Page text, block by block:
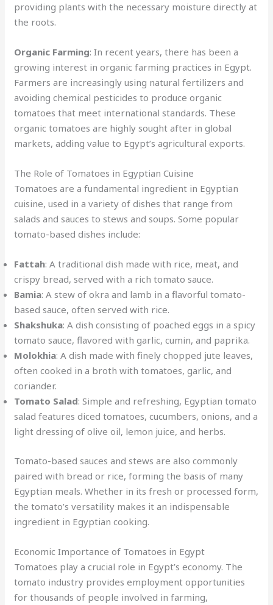
providing plants with the necessary moisture directly at
the roots.
Organic Farming: In recent years, there has been a
growing interest in organic farming practices in Egypt.
Farmers are increasingly using natural fertilizers and
avoiding chemical pesticides to produce organic
tomatoes that meet international standards. These
organic tomatoes are highly sought after in global
markets, adding value to Egypt’s agricultural exports.
The Role of Tomatoes in Egyptian Cuisine
Tomatoes are a fundamental ingredient in Egyptian
cuisine, used in a variety of dishes that range from
salads and sauces to stews and soups. Some popular
tomato-based dishes include:
Fattah: A traditional dish made with rice, meat, and
crispy bread, served with a rich tomato sauce.
Bamia: A stew of okra and lamb in a flavorful tomato-
based sauce, often served with rice.
Shakshuka: A dish consisting of poached eggs in a spicy
tomato sauce, flavored with garlic, cumin, and paprika.
Molokhia: A dish made with finely chopped jute leaves,
often cooked in a broth with tomatoes, garlic, and
coriander.
Tomato Salad: Simple and refreshing, Egyptian tomato
salad features diced tomatoes, cucumbers, onions, and a
light dressing of olive oil, lemon juice, and herbs.
Tomato-based sauces and stews are also commonly
paired with bread or rice, forming the basis of many
Egyptian meals. Whether in its fresh or processed form,
the tomato’s versatility makes it an indispensable
ingredient in Egyptian cooking.
Economic Importance of Tomatoes in Egypt
Tomatoes play a crucial role in Egypt’s economy. The
tomato industry provides employment opportunities
for thousands of people involved in farming,